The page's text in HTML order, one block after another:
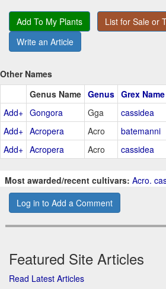
Add To My Plants
List for Sale or
Write an Article
Other Names
Genus Name Genus Grex Name
Add+ Gongora Gga cassidea
Add+ Acropera Acro batemanni
Add+ Acropera Acro cassidea
Most awarded/recent cultivars: Acro.
Log in to Add a Comment
Featured Site Articles
Read Latest Articles